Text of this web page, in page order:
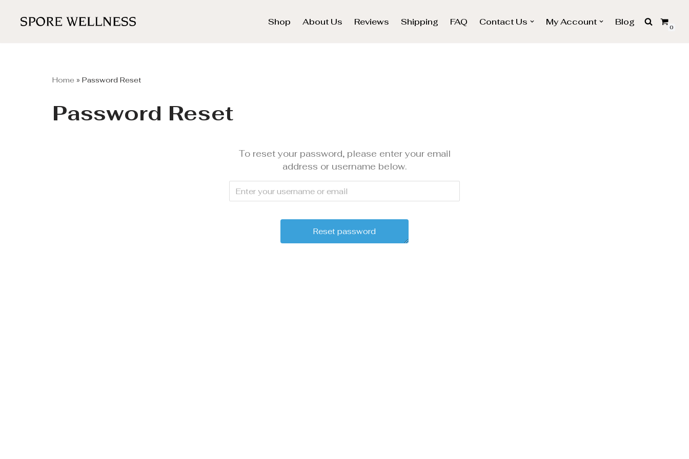
Skip
Shop About Us Reviews Shipping FAQ Contact Us My Account Blog
0
Home » Password Reset
Password Reset
To reset your password, please enter your email
address or username below.